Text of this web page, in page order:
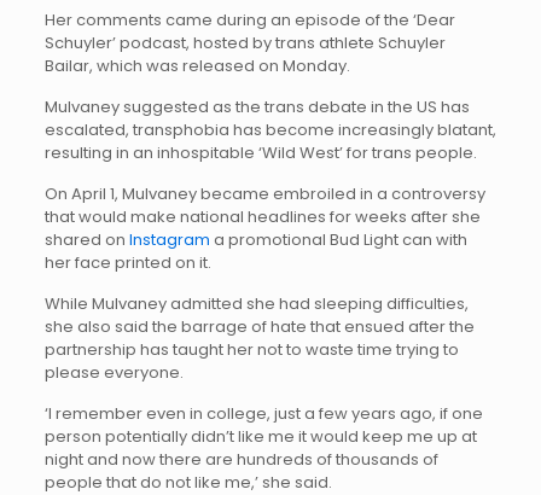
Her comments came during an episode of the ‘Dear
Schuyler’ podcast, hosted by trans athlete Schuyler
Bailar, which was released on Monday.
Mulvaney suggested as the trans debate in the US has
escalated, transphobia has become increasingly blatant,
resulting in an inhospitable ‘Wild West’ for trans people.
On April 1, Mulvaney became embroiled in a controversy
that would make national headlines for weeks after she
shared on Instagram a promotional Bud Light can with
her face printed on it.
While Mulvaney admitted she had sleeping difficulties,
she also said the barrage of hate that ensued after the
partnership has taught her not to waste time trying to
please everyone.
‘I remember even in college, just a few years ago, if one
person potentially didn’t like me it would keep me up at
night and now there are hundreds of thousands of
people that do not like me,’ she said.